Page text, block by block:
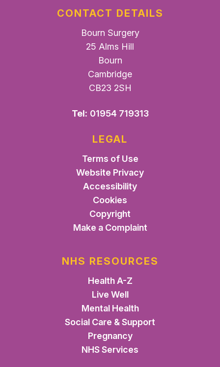
CONTACT DETAILS
Bourn Surgery
25 Alms Hill
Bourn
Cambridge
CB23 2SH
Tel: 01954 719313
LEGAL
Terms of Use
Website Privacy
Accessibility
Cookies
Copyright
Make a Complaint
NHS RESOURCES
Health A-Z
Live Well
Mental Health
Social Care & Support
Pregnancy
NHS Services